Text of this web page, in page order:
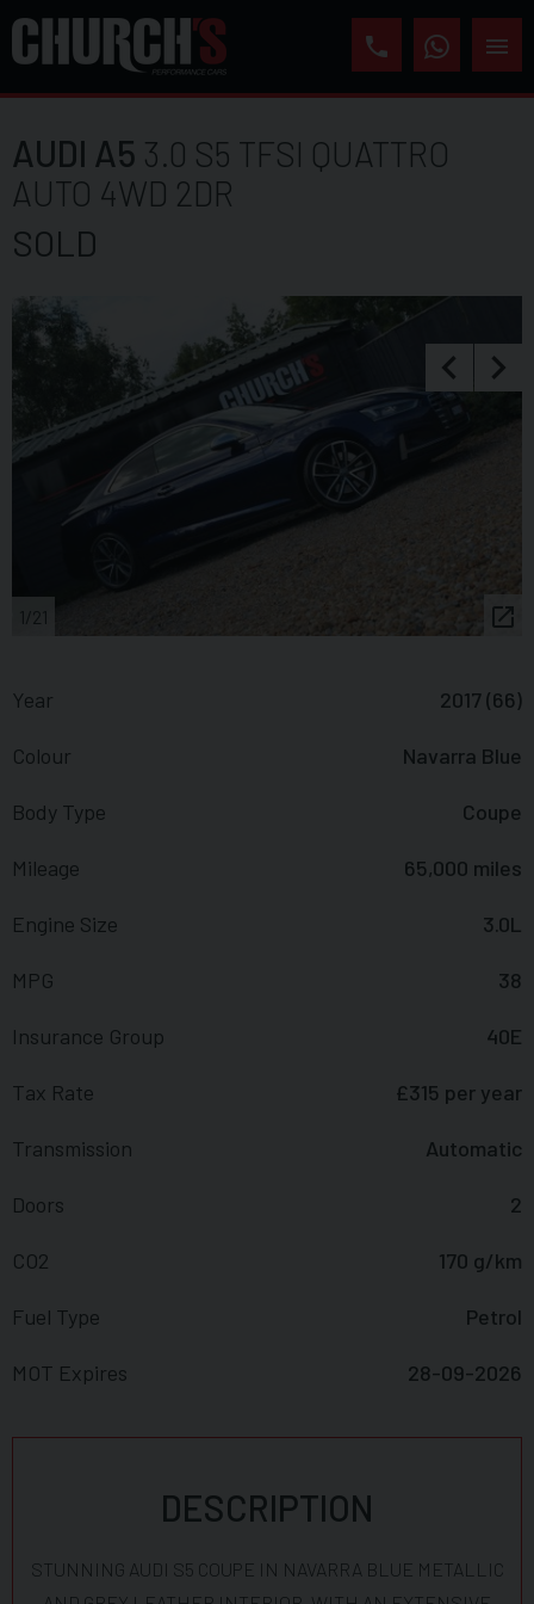
AUDI A5 3.0 S5 TFSI QUATTRO
AUTO 4WD 2DR
SOLD
1/21
Year 2017 (66)
Colour Navarra Blue
Body Type Coupe
Mileage 65,000 miles
Engine Size 3.0L
MPG 38
Insurance Group 40E
Tax Rate £315 per year
Transmission Automatic
Doors 2
CO2 170 g/km
Fuel Type Petrol
MOT Expires 28-09-2026
DESCRIPTION
STUNNING AUDI S5 COUPE IN NAVARRA BLUE METALLIC